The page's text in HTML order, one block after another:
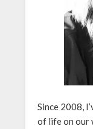
Since 2008,
of life on our